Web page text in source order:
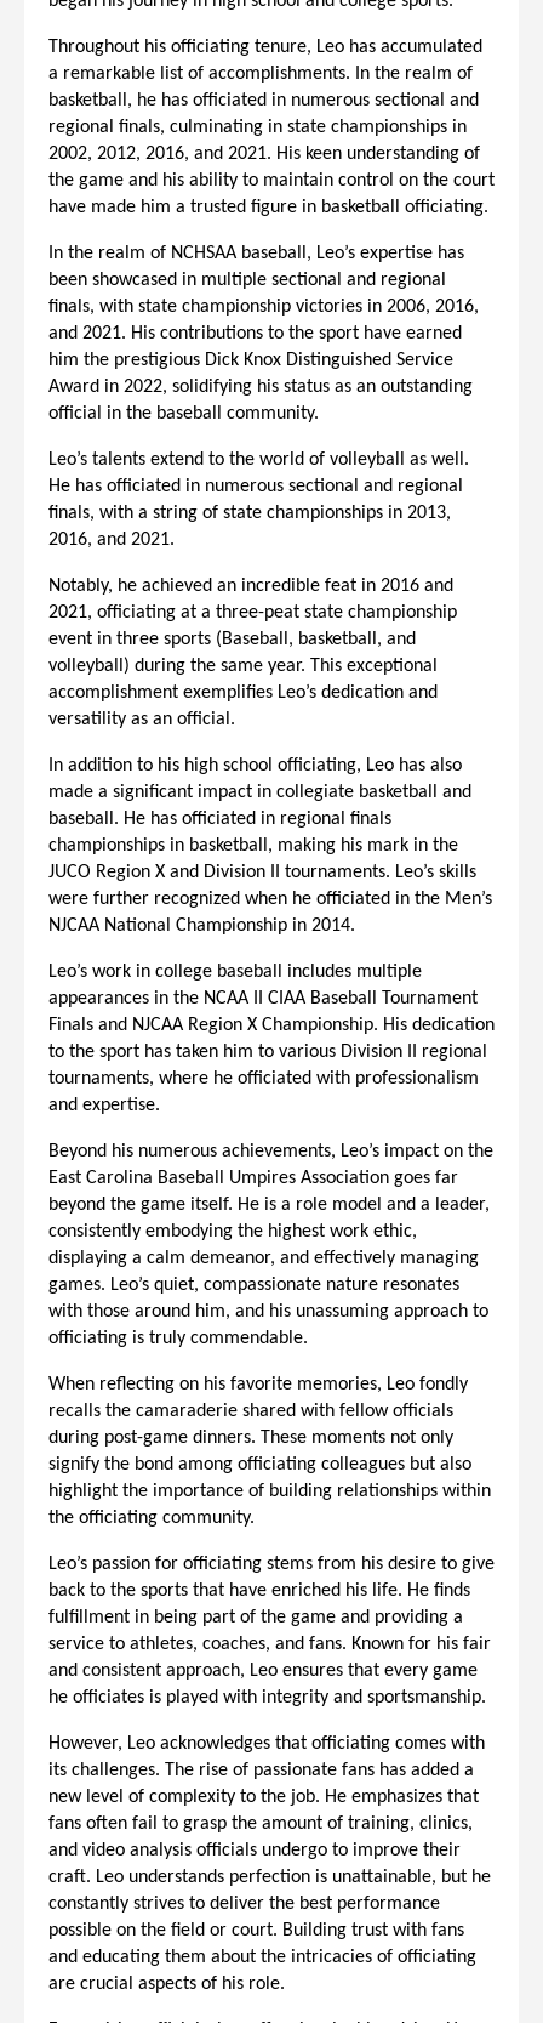
Throughout his officiating tenure, Leo has accumulated
a remarkable list of accomplishments. In the realm of
basketball, he has officiated in numerous sectional and
regional finals, culminating in state championships in
2002, 2012, 2016, and 2021. His keen understanding of
the game and his ability to maintain control on the court
have made him a trusted figure in basketball officiating.
In the realm of NCHSAA baseball, Leo’s expertise has
been showcased in multiple sectional and regional
finals, with state championship victories in 2006, 2016,
and 2021. His contributions to the sport have earned
him the prestigious Dick Knox Distinguished Service
Award in 2022, solidifying his status as an outstanding
official in the baseball community.
Leo’s talents extend to the world of volleyball as well.
He has officiated in numerous sectional and regional
finals, with a string of state championships in 2013,
2016, and 2021.
Notably, he achieved an incredible feat in 2016 and
2021, officiating at a three-peat state championship
event in three sports (Baseball, basketball, and
volleyball) during the same year. This exceptional
accomplishment exemplifies Leo’s dedication and
versatility as an official.
In addition to his high school officiating, Leo has also
made a significant impact in collegiate basketball and
baseball. He has officiated in regional finals
championships in basketball, making his mark in the
JUCO Region X and Division II tournaments. Leo’s skills
were further recognized when he officiated in the Men’s
NJCAA National Championship in 2014.
Leo’s work in college baseball includes multiple
appearances in the NCAA II CIAA Baseball Tournament
Finals and NJCAA Region X Championship. His dedication
to the sport has taken him to various Division II regional
tournaments, where he officiated with professionalism
and expertise.
Beyond his numerous achievements, Leo’s impact on the
East Carolina Baseball Umpires Association goes far
beyond the game itself. He is a role model and a leader,
consistently embodying the highest work ethic,
displaying a calm demeanor, and effectively managing
games. Leo’s quiet, compassionate nature resonates
with those around him, and his unassuming approach to
officiating is truly commendable.
When reflecting on his favorite memories, Leo fondly
recalls the camaraderie shared with fellow officials
during post-game dinners. These moments not only
signify the bond among officiating colleagues but also
highlight the importance of building relationships within
the officiating community.
Leo’s passion for officiating stems from his desire to give
back to the sports that have enriched his life. He finds
fulfillment in being part of the game and providing a
service to athletes, coaches, and fans. Known for his fair
and consistent approach, Leo ensures that every game
he officiates is played with integrity and sportsmanship.
However, Leo acknowledges that officiating comes with
its challenges. The rise of passionate fans has added a
new level of complexity to the job. He emphasizes that
fans often fail to grasp the amount of training, clinics,
and video analysis officials undergo to improve their
craft. Leo understands perfection is unattainable, but he
constantly strives to deliver the best performance
possible on the field or court. Building trust with fans
and educating them about the intricacies of officiating
are crucial aspects of his role.